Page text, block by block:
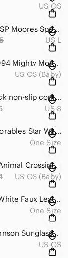
US OS
Vintage‎ MSP Moores Sport mens sweater size large - J
US L
Vintage 1994 Mighty Morphin Power Rangers Coloring Activity Book Rita Repulsa
US OS (Baby)
Crocs‎ black non-slip comfort clogs leopard print size US SIZE 8 women's
US 8
Disney Doorables Star Wars‎ Galaxy Peek mini figures Set 6 Pieces
One Size
KK‎ Slider Animal Crossing Keychain Totakeke Dog Clip Bagtag Backpack Toy
US OS (Baby)
Mia Luca White Faux Leather Mini Backpack Rucksack Purse Gold‎ Zip RFID
One Size
Betsey Johnson Sunglasses Tortoise‎ Shell Oval Frames Designer Glasses
US OS